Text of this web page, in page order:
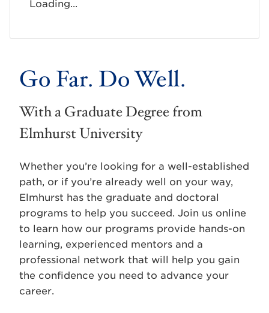
Loading...
Go Far. Do Well.
With a Graduate Degree from
Elmhurst University
Whether you’re looking for a well-established
path, or if you’re already well on your way,
Elmhurst has the graduate and doctoral
programs to help you succeed. Join us online
to learn how our programs provide hands-on
learning, experienced mentors and a
professional network that will help you gain
the confidence you need to advance your
career.